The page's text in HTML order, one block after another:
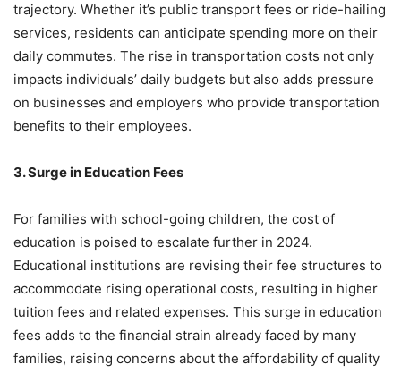
trajectory. Whether it’s public transport fees or ride-hailing
services, residents can anticipate spending more on their
daily commutes. The rise in transportation costs not only
impacts individuals’ daily budgets but also adds pressure
on businesses and employers who provide transportation
benefits to their employees.
3. Surge in Education Fees
For families with school-going children, the cost of
education is poised to escalate further in 2024.
Educational institutions are revising their fee structures to
accommodate rising operational costs, resulting in higher
tuition fees and related expenses. This surge in education
fees adds to the financial strain already faced by many
families, raising concerns about the affordability of quality